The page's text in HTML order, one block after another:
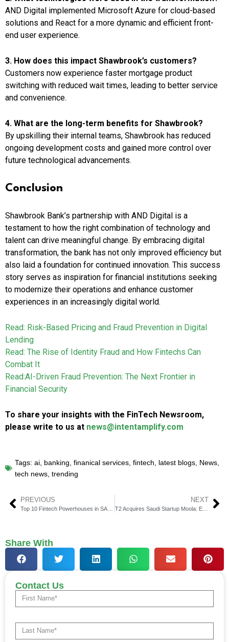
AND Digital implemented Microsoft Azure for cloud-based
solutions and React for a more dynamic and efficient front-
end user experience.
3. How does this impact Shawbrook’s customers?
Customers now experience faster mortgage product
switching with reduced wait times, leading to better service
and convenience.
4. What are the long-term benefits for Shawbrook?
By upskilling their internal teams, Shawbrook has reduced
ongoing development costs and gained more control over
future technological advancements.
Conclusion
Shawbrook Bank’s partnership with AND Digital is a
testament to how the right combination of technology and
talent can drive meaningful change. By embracing digital
transformation, the bank has not only improved efficiency but
also laid a foundation for continued innovation. This success
story serves as inspiration for financial institutions seeking
to modernize their operations and enhance customer
experiences in an increasingly digital world.
Read: Risk-Based Pricing and Fraud Prevention in Digital
Lending
Read: The Rise of Identity Fraud and How Fintechs Can
Combat It
Read:AI-Driven Fraud Prevention: The Next Frontier in
Financial Security
To share your insights with the FinTech Newsroom,
please write to us at news@intentamplify.com
Tags: ai banking finanical services fintech latest blogs News
tech news trending
PREVIOUS NEXT
T2 Acquires Saudi Startup Moola: Expanding into the Fintech Market
Share With
Contact Us